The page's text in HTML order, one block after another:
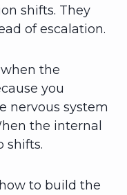
shifts. They
of escalation.
the
you
nervous system
the internal
shifts.
to build the